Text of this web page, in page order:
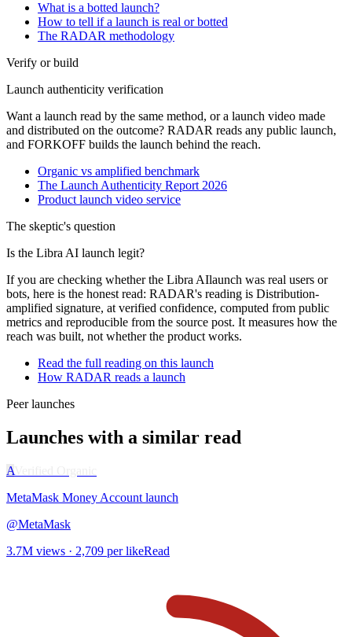
What is a botted launch?
How to tell if a launch is real or botted
The RADAR methodology
Verify or build
Launch authenticity verification
Want a launch read by the same method, or a launch video made
and distributed on the outcome? RADAR reads any public launch,
and FORKOFF builds the launch behind the reach.
Organic vs amplified benchmark
The Launch Authenticity Report 2026
Product launch video service
The skeptic's question
Is the Libra AI launch legit?
If you are checking whether the Libra AIlaunch was real users or
bots, here is the honest read: RADAR's reading is Distribution-
amplified signature, at verified confidence, computed from public
metrics and reproducible from the source post. It measures how the
reach was built, not whether the product works.
Read the full reading on this launch
How RADAR reads a launch
Peer launches
Launches with a similar read
A
MetaMask Money Account launch
@MetaMask
3.7M views · 2,709 per likeRead